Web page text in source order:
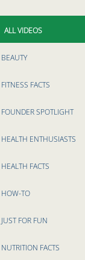
ALL VIDEOS
BEAUTY
FITNESS FACTS
FOUNDER SPOTLIGHT
HEALTH ENTHUSIASTS
HEALTH FACTS
HOW-TO
JUST FOR FUN
NUTRITION FACTS